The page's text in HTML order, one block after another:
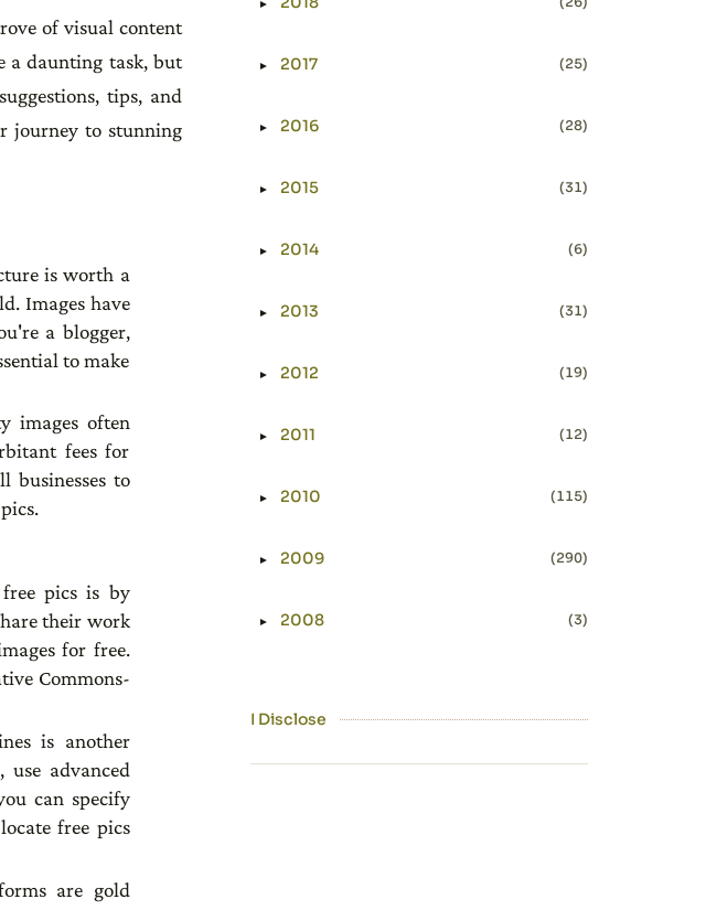
of visual content
a daunting task, but
tips, and
journey to stunning
is worth a
Images have
a blogger,
to make
images often
fees for
businesses to
pics is by
their work
for free.
Commons-
is another
use advanced
can specify
free pics
are gold
Expand or collapse 2018
►
Expand or collapse 2017
► 2017 (25)
Expand or collapse 2016
► 2016 (28)
Expand or collapse 2015
► 2015 (31)
Expand or collapse 2014
► 2014 (6)
Expand or collapse 2013
► 2013 (31)
Expand or collapse 2012
► 2012 (19)
Expand or collapse 2011
► 2011 (12)
Expand or collapse 2010
► 2010 (115)
Expand or collapse 2009
► 2009 (290)
Expand or collapse 2008
► 2008 (3)
I Disclose